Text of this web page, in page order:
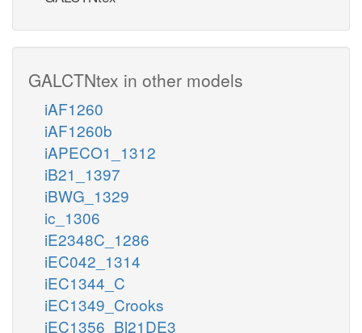
GALCTNtex in other models
iAF1260
iAF1260b
iAPECO1_1312
iB21_1397
iBWG_1329
ic_1306
iE2348C_1286
iEC042_1314
iEC1344_C
iEC1349_Crooks
iEC1356_Bl21DE3